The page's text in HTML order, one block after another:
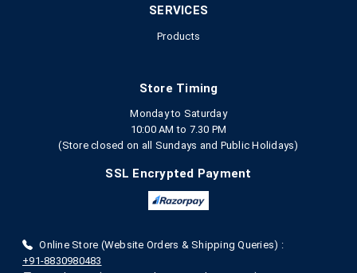
SERVICES
Products
Store Timing
Monday to Saturday
10:00 AM to 7.30 PM
(Store closed on all Sundays and Public Holidays)
SSL Encrypted Payment
Online Store (Website Orders & Shipping Queries) :
+91-8830980483